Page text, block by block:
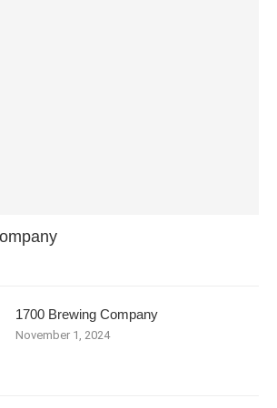
1700 Brewing Company
November 1, 2024